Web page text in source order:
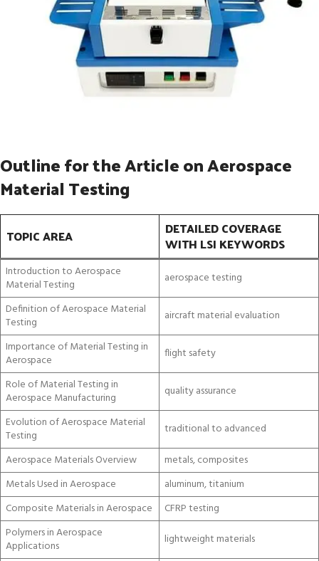
Outline for the Article on Aerospace
Material Testing
TOPIC AREA DETAILED COVERAGE
WITH LSI KEYWORDS
Introduction to Aerospace
Material Testing
aerospace testing
Definition of Aerospace Material
Testing
aircraft material evaluation
Importance of Material Testing in
Aerospace
flight safety
Role of Material Testing in
Aerospace Manufacturing
quality assurance
Evolution of Aerospace Material
Testing
traditional to advanced
Aerospace Materials Overview
metals, composites
Metals Used in Aerospace
aluminum, titanium
Composite Materials in Aerospace
CFRP testing
Polymers in Aerospace
Applications
lightweight materials